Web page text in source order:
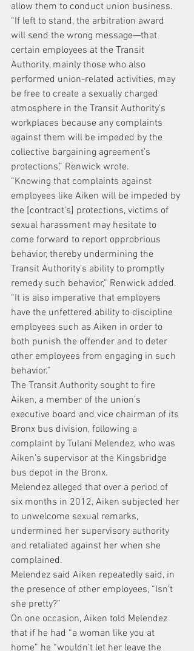
allow them to conduct union business.
“If left to stand, the arbitration award
will send the wrong message—that
certain employees at the Transit
Authority, mainly those who also
performed union-related activities, may
be free to create a sexually charged
atmosphere in the Transit Authority’s
workplaces because any complaints
against them will be impeded by the
collective bargaining agreement’s
protections,” Renwick wrote.
“Knowing that complaints against
employees like Aiken will be impeded by
the [contract’s] protections, victims of
sexual harassment may hesitate to
come forward to report opprobrious
behavior, thereby undermining the
Transit Authority’s ability to promptly
remedy such behavior,” Renwick added.
“It is also imperative that employers
have the unfettered ability to discipline
employees such as Aiken in order to
both punish the offender and to deter
other employees from engaging in such
behavior.”
The Transit Authority sought to fire
Aiken, a member of the union’s
executive board and vice chairman of its
Bronx bus division, following a
complaint by Tulani Melendez, who was
Aiken’s supervisor at the Kingsbridge
bus depot in the Bronx.
Melendez alleged that over a period of
six months in 2012, Aiken subjected her
to unwelcome sexual remarks,
undermined her supervisory authority
and retaliated against her when she
complained.
Melendez said Aiken repeatedly said, in
the presence of other employees, “Isn’t
she pretty?”
On one occasion, Aiken told Melendez
that if he had “a woman like you at
home” he “wouldn’t let her leave the